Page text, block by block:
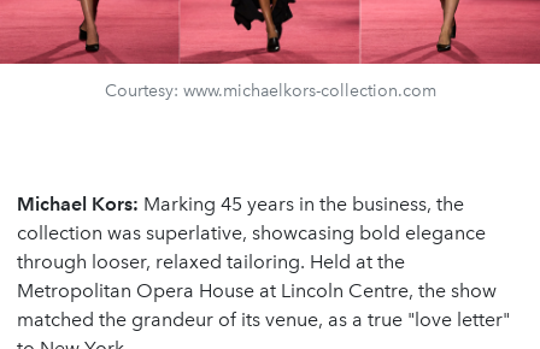
Courtesy: www.michaelkors-collection.com
Michael Kors: Marking 45 years in the business, the
collection was superlative, showcasing bold elegance
through looser, relaxed tailoring. Held at the
Metropolitan Opera House at Lincoln Centre, the show
matched the grandeur of its venue, as a true "love letter"